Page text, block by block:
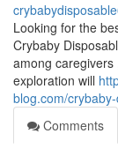
Looking for the
Crybaby
among
exploration will
blog.com/
Comments